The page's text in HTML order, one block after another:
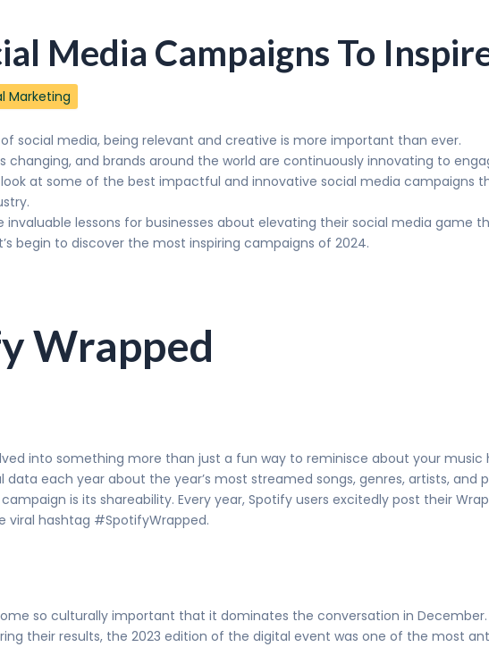
Media Campaigns To
Marketing
social media, being relevant and creative is more important than ever.
changing, and brands around the world are continuously innovating to
look at some of the best impactful and innovative social media
invaluable lessons for businesses about elevating their social media game
begin to discover the most inspiring campaigns of 2024.
Wrapped
into something more than just a fun way to reminisce about your music
data each year about the year’s most streamed songs, genres, artists, and
is its shareability. Every year, Spotify users excitedly post their
viral hashtag #SpotifyWrapped.
so culturally important that it dominates the conversation in December.
their results, the 2023 edition of the digital event was one of the most